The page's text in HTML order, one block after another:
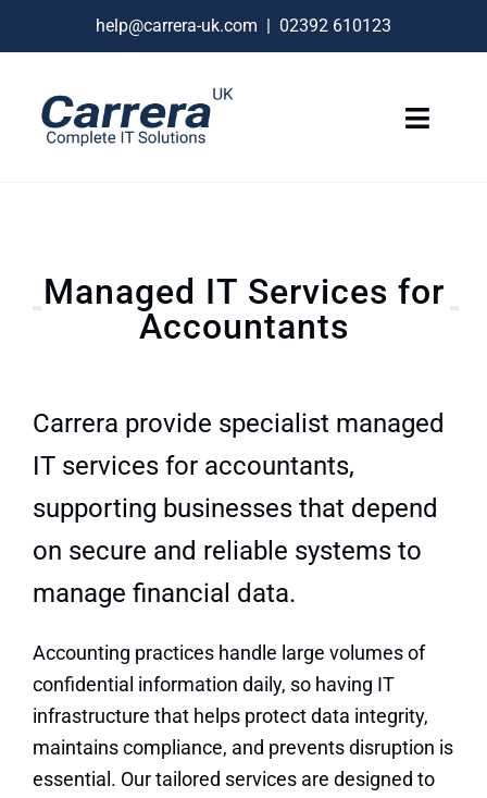
help@carrera-uk.com | 02392 610123
Toggle
Connectivity
Quick Quote
Managed IT Services for
Accountants
Carrera provide specialist managed
IT services for accountants,
supporting businesses that depend
on secure and reliable systems to
manage financial data.
Accounting practices handle large volumes of
confidential information daily, so having IT
infrastructure that helps protect data integrity,
maintains compliance, and prevents disruption is
essential. Our tailored services are designed to